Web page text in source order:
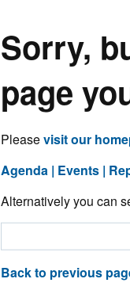
Sorry,
page
Pleasevisit our
Agenda Events
Alternatively you can
Back to previous